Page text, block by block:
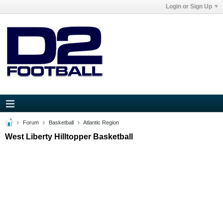
Login or Sign Up
Forum Basketball Atlantic Region
West Liberty Hilltopper Basketball